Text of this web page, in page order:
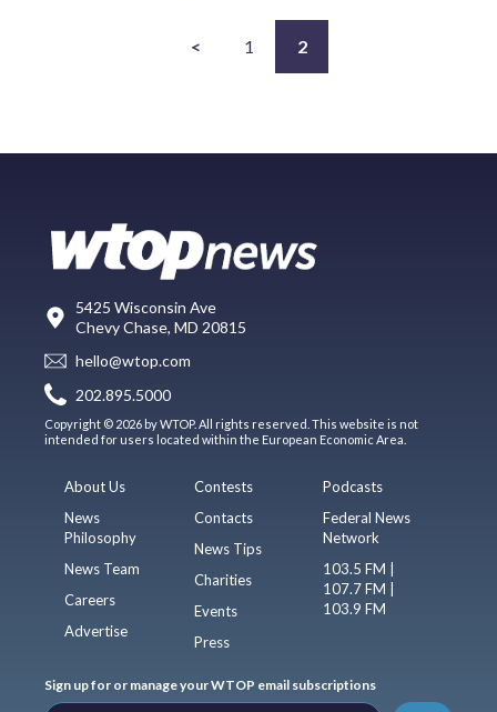
< 1 2
5425 Wisconsin Ave
Chevy Chase, MD 20815
hello@wtop.com
202.895.5000
Copyright © 2026 by WTOP. All rights reserved. This website is not
intended for users located within the European Economic Area.
About Us
News
Philosophy
News Team
Careers
Advertise
Contests
Contacts
News Tips
Charities
Events
Press
Podcasts
Federal News
Network
103.5 FM |
107.7 FM |
103.9 FM
Sign up for or manage your WTOP email subscriptions